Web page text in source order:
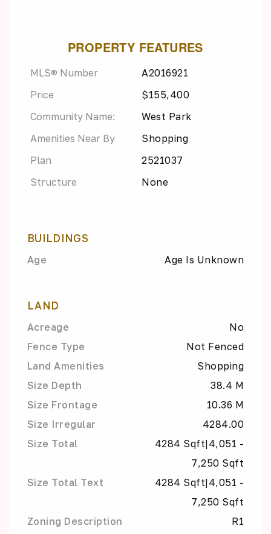
PROPERTY FEATURES
MLS® Number
A2016921
Price
$155,400
Community Name:
West Park
Amenities Near By
Shopping
Plan
2521037
Structure
None
BUILDINGS
Age Age Is Unknown
LAND
Acreage
No
Fence Type
Not Fenced
Land Amenities
Shopping
Size Depth
38.4 M
Size Frontage
10.36 M
Size Irregular
4284.00
Size Total
4284 Sqft|4,051 -
7,250 Sqft
Size Total Text
4284 Sqft|4,051 -
7,250 Sqft
Zoning Description
R1